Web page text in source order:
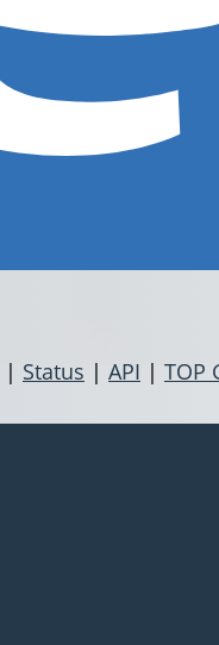
| Status | API | TOP